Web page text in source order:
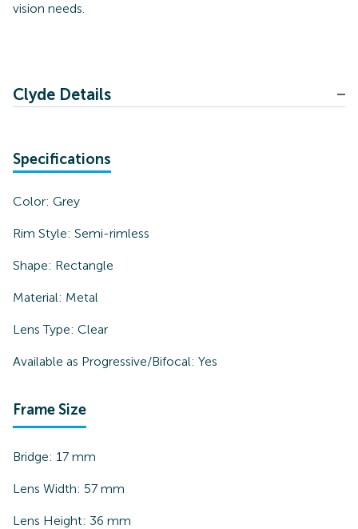
vision needs.
Clyde Details
Specifications
Color: Grey
Rim Style: Semi-rimless
Shape: Rectangle
Material: Metal
Lens Type: Clear
Available as Progressive/Bifocal: Yes
Frame Size
Bridge: 17 mm
Lens Width: 57 mm
Lens Height: 36 mm